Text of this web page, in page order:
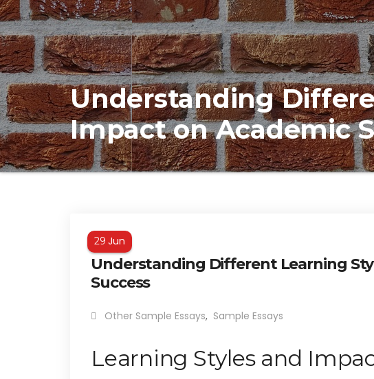
Understanding
Impact on Academic
29Jun
Understanding Different Learning
Success
Other Sample Essays, Sample Essays
Learning Styles and